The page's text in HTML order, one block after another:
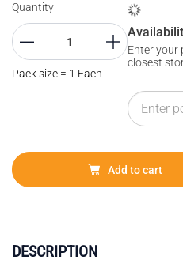
Quantity
Pack size = 1 Each
Enter your
closest
Add to cart
DESCRIPTION